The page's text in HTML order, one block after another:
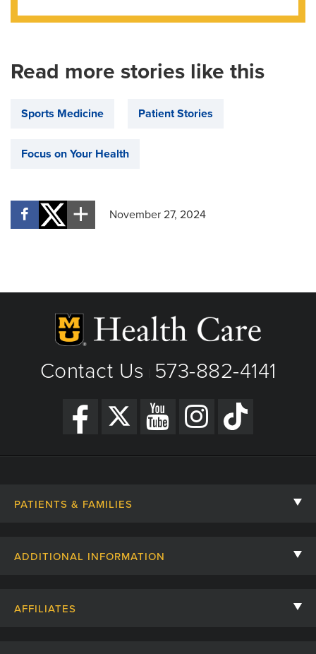
Read more stories like this
Sports Medicine Patient Stories
Focus on Your Health
November 27, 2024
Contact Us 573-882-4141
PATIENTS & FAMILIES
ADDITIONAL INFORMATION
AFFILIATES